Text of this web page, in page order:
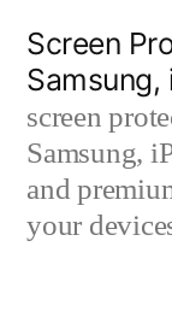
content
Screen
Samsung,
screen
Samsung,
and
your